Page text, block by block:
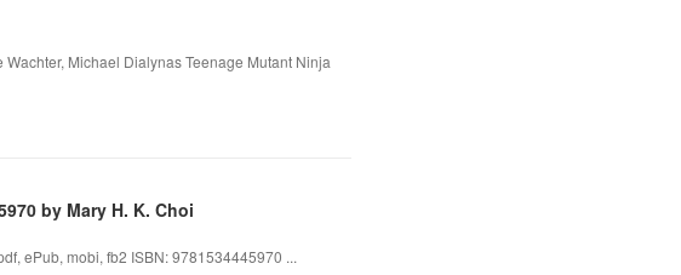
Michael Dialynas Teenage Mutant Ninja
by Mary H. K. Choi
ePub, mobi, fb2 ISBN: 9781534445970 ...